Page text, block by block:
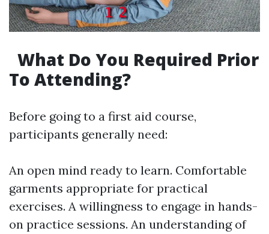
What Do You Required Prior
To Attending?
Before going to a first aid course,
participants generally need:
An open mind ready to learn. Comfortable
garments appropriate for practical
exercises. A willingness to engage in hands-
on practice sessions. An understanding of